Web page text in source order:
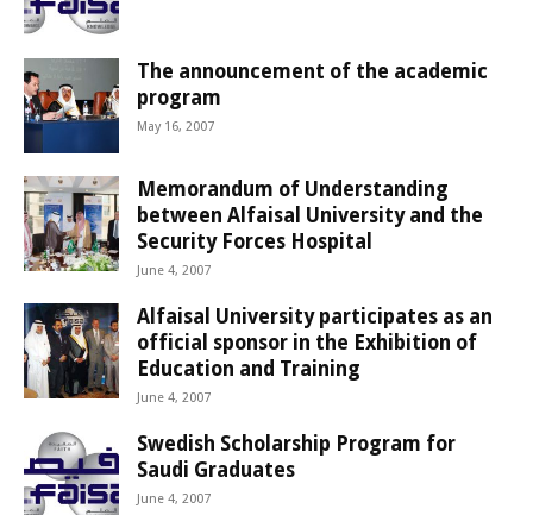
The announcement of the academic
program
May 16, 2007
Memorandum of Understanding
between Alfaisal University and the
Security Forces Hospital
June 4, 2007
Alfaisal University participates as an
official sponsor in the Exhibition of
Education and Training
June 4, 2007
Swedish Scholarship Program for
Saudi Graduates
June 4, 2007